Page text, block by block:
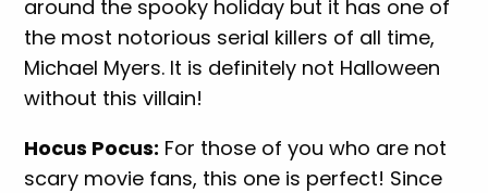
around the spooky holiday but it has one of
the most notorious serial killers of all time,
Michael Myers. It is definitely not Halloween
without this villain!
Hocus Pocus: For those of you who are not
scary movie fans, this one is perfect! Since